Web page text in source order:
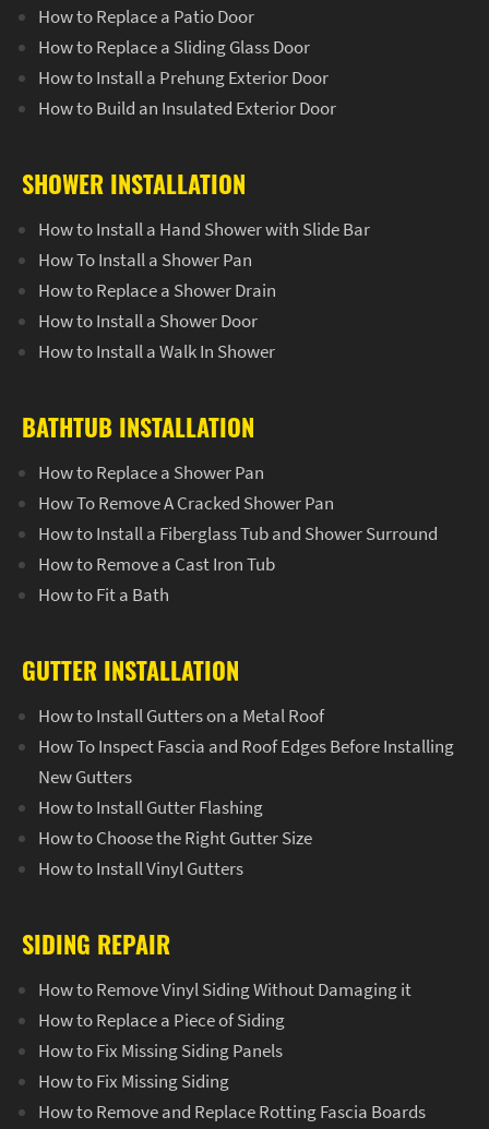
How to Replace a Patio Door
How to Replace a Sliding Glass Door
How to Install a Prehung Exterior Door
How to Build an Insulated Exterior Door
SHOWER INSTALLATION
How to Install a Hand Shower with Slide Bar
How To Install a Shower Pan
How to Replace a Shower Drain
How to Install a Shower Door
How to Install a Walk In Shower
BATHTUB INSTALLATION
How to Replace a Shower Pan
How To Remove A Cracked Shower Pan
How to Install a Fiberglass Tub and Shower Surround
How to Remove a Cast Iron Tub
How to Fit a Bath
GUTTER INSTALLATION
How to Install Gutters on a Metal Roof
How To Inspect Fascia and Roof Edges Before Installing
New Gutters
How to Install Gutter Flashing
How to Choose the Right Gutter Size
How to Install Vinyl Gutters
SIDING REPAIR
How to Remove Vinyl Siding Without Damaging it
How to Replace a Piece of Siding
How to Fix Missing Siding Panels
How to Fix Missing Siding
How to Remove and Replace Rotting Fascia Boards